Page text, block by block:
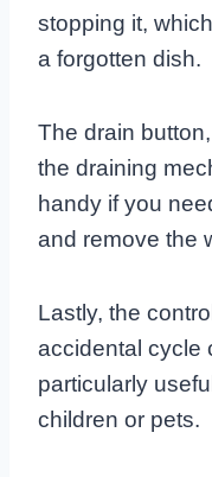
stopping it,
a forgotten dish.
The drain
the draining
handy if you
and remove the
Lastly, the
accidental cycle
particularly
children or pets.